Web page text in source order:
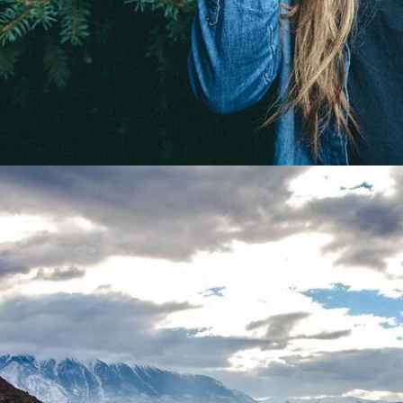
Gallery Split Screen Wide
A gray cat slinks past a wooden house.
There’s something a little intimidating attempting to